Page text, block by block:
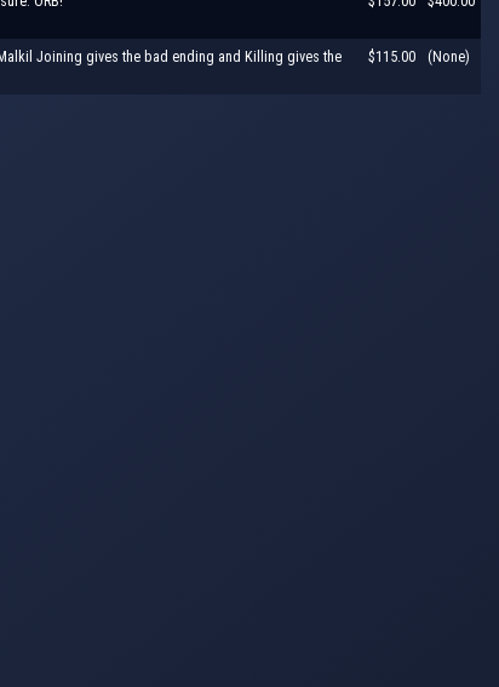
Joining gives the bad ending and Killing gives the
$115.00 (None)